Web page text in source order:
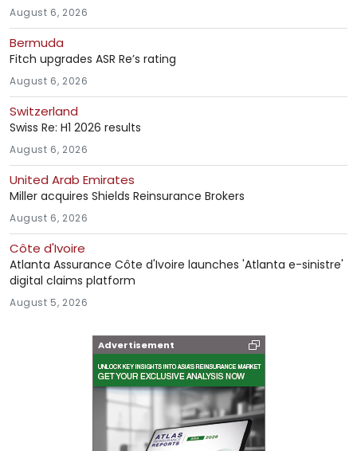
August 6, 2026
Bermuda
Fitch upgrades ASR Re’s rating
August 6, 2026
Switzerland
Swiss Re: H1 2026 results
August 6, 2026
United Arab Emirates
Miller acquires Shields Reinsurance Brokers
August 6, 2026
Côte d'Ivoire
Atlanta Assurance Côte d'Ivoire launches 'Atlanta e-sinistre'
digital claims platform
August 5, 2026
Advertisement